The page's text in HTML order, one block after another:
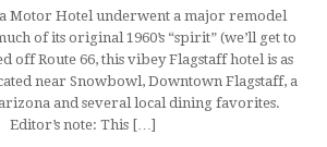
Motor Hotel underwent a major remodel
of its original 1960’s “spirit” (we’ll get to
off Route 66, this vibey Flagstaff hotel is as
near Snowbowl, Downtown Flagstaff, a
and several local dining favorites.
Editor’s note: This […]